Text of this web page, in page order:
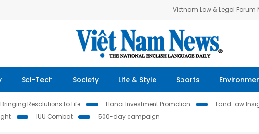
Vietnam Law & Legal Forum
Sci-Tech Society Life & Style Sports
Bringing Resolutions to Life Hanoi Investment Promotion Land Law
IUU Combat 500-day campaign